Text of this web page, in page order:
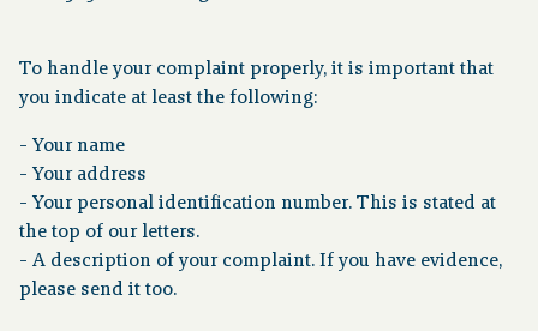
To handle your complaint properly, it is important that
you indicate at least the following:
- Your name
- Your address
- Your personal identification number. This is stated at
the top of our letters.
- A description of your complaint. If you have evidence,
please send it too.